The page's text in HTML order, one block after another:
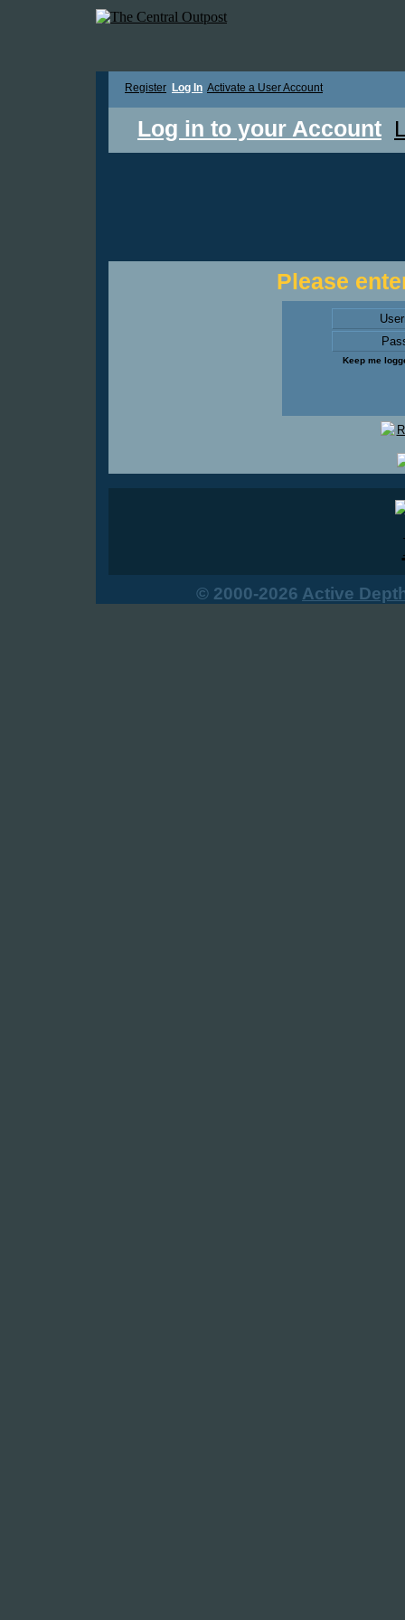
Register Log In Activate a User Account
Log in to your Account
Please
Keep me
© 2000-2026 Active